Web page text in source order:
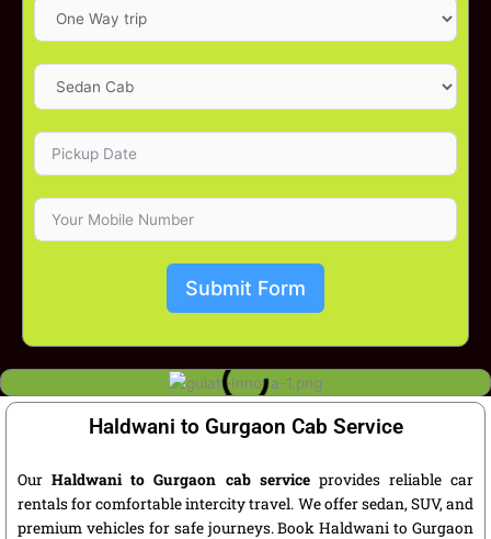
Submit Form
Haldwani to Gurgaon Cab Service
OurHaldwani to Gurgaon cab serviceprovides reliable car
rentals for comfortable intercity travel. We offer sedan, SUV, and
premium vehicles for safe journeys. Book Haldwani to Gurgaon